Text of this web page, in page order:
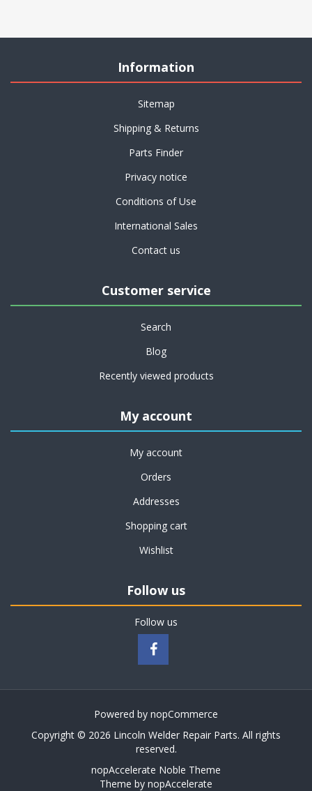
Information
Sitemap
Shipping & Returns
Parts Finder
Privacy notice
Conditions of Use
International Sales
Contact us
Customer service
Search
Blog
Recently viewed products
My account
My account
Orders
Addresses
Shopping cart
Wishlist
Follow us
Follow us
Powered by nopCommerce
Copyright © 2026 Lincoln Welder Repair Parts. All rights
reserved.
nopAccelerate Noble Theme
Theme by nopAccelerate